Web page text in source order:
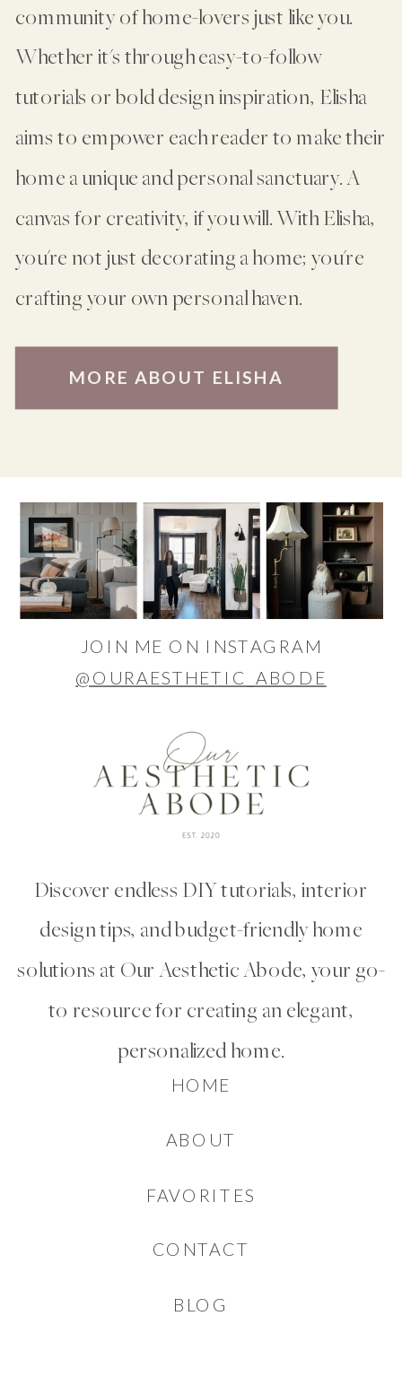
MORE ABOUT ELISHA
community of home-lovers just like you.
Whether it's through easy-to-follow
tutorials or bold design inspiration, Elisha
aims to empower each reader to make their
home a unique and personal sanctuary. A
canvas for creativity, if you will. With Elisha,
you're not just decorating a home; you're
crafting your own personal haven.
BLOG
CONTACT
FAVORITES
ABOUT
HOME
Discover endless DIY tutorials, interior
design tips, and budget-friendly home
solutions at Our Aesthetic Abode, your go-
to resource for creating an elegant,
personalized home.
JOIN ME ON INSTAGRAM
@OURAESTHETIC_ABODE